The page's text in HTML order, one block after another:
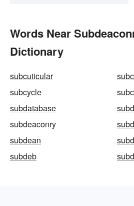
Words Near
Dictionary
subcuticular
subcycle
subdatabase
subdeaconry
subdean
subdeb